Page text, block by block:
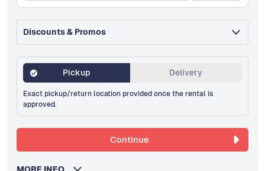
Discounts & Promos
Pickup Delivery
Exact pickup/return location provided once the rental is
approved.
Continue